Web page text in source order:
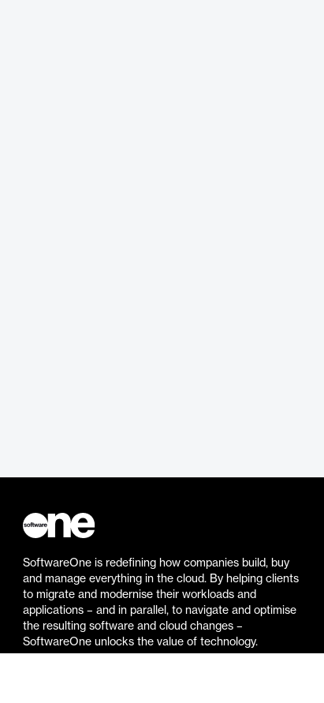
SoftwareOne is redefining how companies build, buy
and manage everything in the cloud. By helping clients
to migrate and modernise their workloads and
applications – and in parallel, to navigate and optimise
the resulting software and cloud changes –
SoftwareOne unlocks the value of technology.